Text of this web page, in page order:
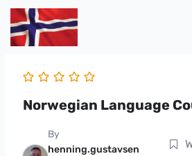
Skip
content
Norwegian Language
By
henning.gustavsen